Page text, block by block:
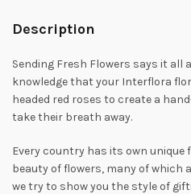
Description
Sending Fresh Flowers says it all
knowledge that your Interflora
headed red roses to create a
take their breath away.
Every country has its own
beauty of flowers, many of which
we try to show you the style of